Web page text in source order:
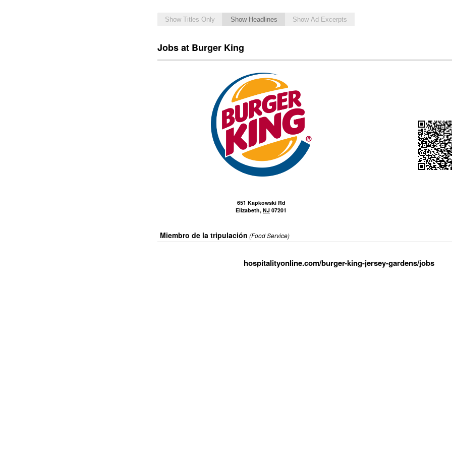
Show Titles Only Show Headlines Show Ad Excerpts
Jobs at Burger King
651 Kapkowski Rd
Elizabeth, NJ 07201
Miembro de la tripulación (Food Service)
hospitalityonline.com/burger-king-jersey-gardens/jobs